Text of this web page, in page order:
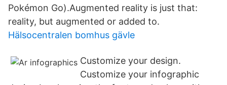
Pokémon Go).Augmented reality is just that:
reality, but augmented or added to.
Hälsocentralen bomhus gävle
Customize your design.
Customize your infographic